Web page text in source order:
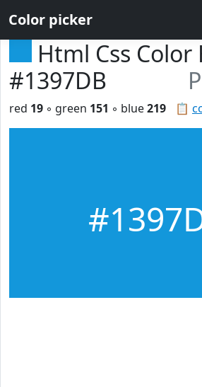
Color picker
Html Css Color
#1397DB
📋
red 19 ◦ green 151 ◦ blue219